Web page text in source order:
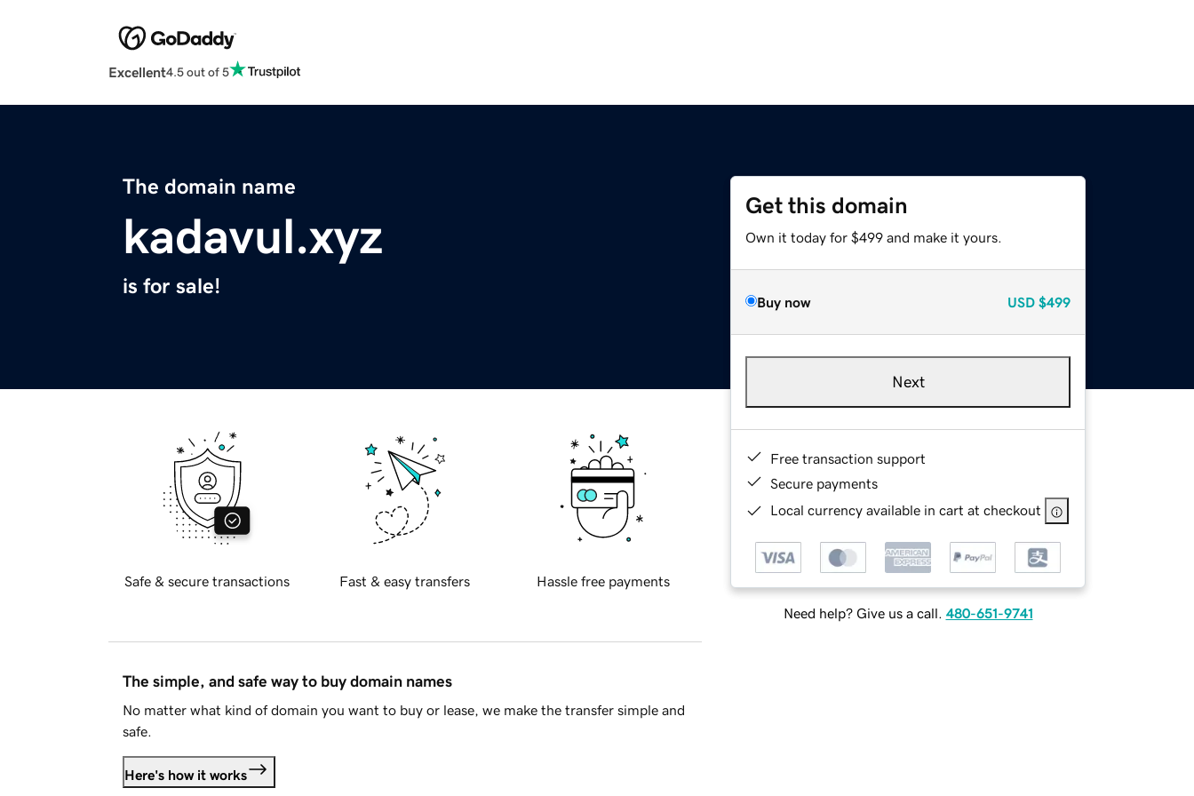
Excellent4.5 out of 5
The domain name
kadavul.xyz
is for sale!
Get this domain
Own it today for $499 and make it yours.
Buy now USD $499
Next
Free transaction support
Secure payments
Local currency available in cart at checkout
Need help? Give us a call. 480-651-9741
Safe & secure transactions Fast & easy transfers Hassle free payments
The simple, and safe way to buy domain names
No matter what kind of domain you want to buy or lease, we make the transfer simple and
safe.
Here's how it works